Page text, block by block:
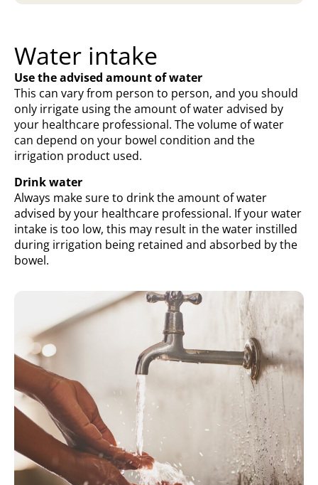
Water intake
Use the advised amount of water
This can vary from person to person, and you should
only irrigate using the amount of water advised by
your healthcare professional. The volume of water
can depend on your bowel condition and the
irrigation product used.
Drink water
Always make sure to drink the amount of water
advised by your healthcare professional. If your water
intake is too low, this may result in the water instilled
during irrigation being retained and absorbed by the
bowel.